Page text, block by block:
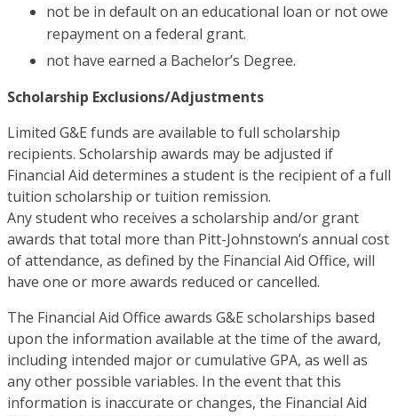
not be in default on an educational loan or not owe
repayment on a federal grant.
not have earned a Bachelor’s Degree.
Scholarship Exclusions/Adjustments
Limited G&E funds are available to full scholarship
recipients. Scholarship awards may be adjusted if
Financial Aid determines a student is the recipient of a full
tuition scholarship or tuition remission.
Any student who receives a scholarship and/or grant
awards that total more than Pitt-Johnstown’s annual cost
of attendance, as defined by the Financial Aid Office, will
have one or more awards reduced or cancelled.
The Financial Aid Office awards G&E scholarships based
upon the information available at the time of the award,
including intended major or cumulative GPA, as well as
any other possible variables. In the event that this
information is inaccurate or changes, the Financial Aid